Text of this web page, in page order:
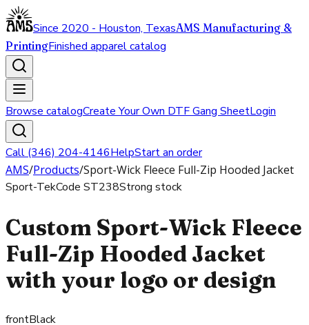
Since 2020 - Houston, TexasAMS Manufacturing &
PrintingFinished apparel catalog
Browse catalogCreate Your Own DTF Gang SheetLogin
Call (346) 204-4146HelpStart an order
AMS/Products/Sport-Wick Fleece Full-Zip Hooded Jacket
Sport-TekCode ST238Strong stock
Custom Sport-Wick Fleece
Full-Zip Hooded Jacket
with your logo or design
frontBlack